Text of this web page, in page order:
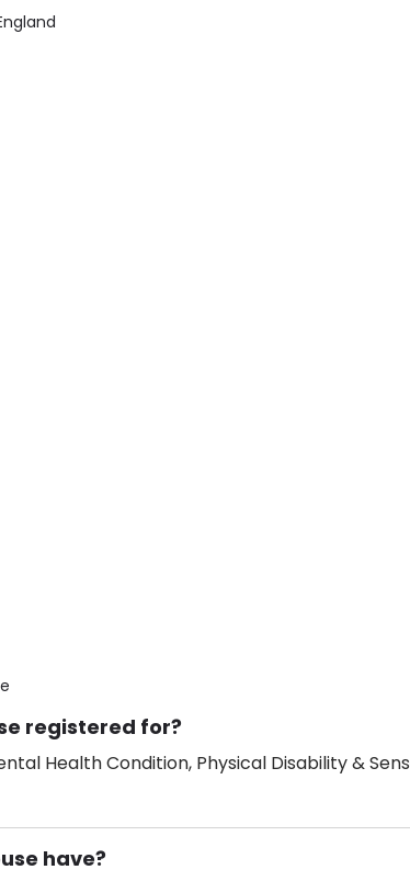
registered for?
Health Condition, Physical Disability &
have?